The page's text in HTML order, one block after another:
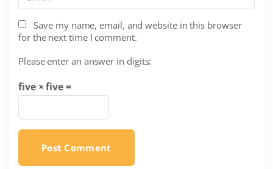
*
m
a
i
*
Save my name, email, and website in this browser
for the next time I comment.
Please enter an answer in digits:
five × five =